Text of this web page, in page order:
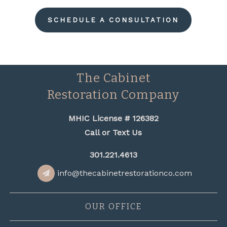
SCHEDULE A CONSULTATION
The Cabinet
Restoration Company
MHIC License # 126382
Call or Text Us
301.221.4613
info@thecabinetrestorationco.com
OUR OFFICE